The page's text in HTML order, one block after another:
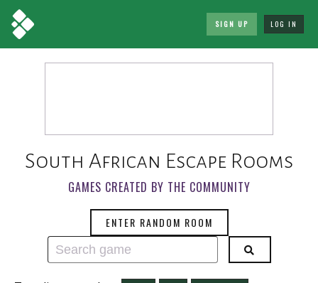
SIGN UP LOG IN
South African Escape Rooms
GAMES CREATED BY THE COMMUNITY
ENTER RANDOM ROOM